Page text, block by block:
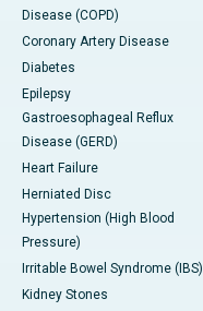
Disease (COPD)
Coronary Artery Disease
Diabetes
Epilepsy
Gastroesophageal Reflux
Disease (GERD)
Heart Failure
Herniated Disc
Hypertension (High Blood
Pressure)
Irritable Bowel Syndrome (IBS)
Kidney Stones